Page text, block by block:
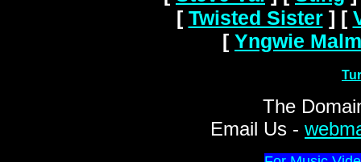
[ Twisted Sister] [
[ Yngwie
The
Email Us -